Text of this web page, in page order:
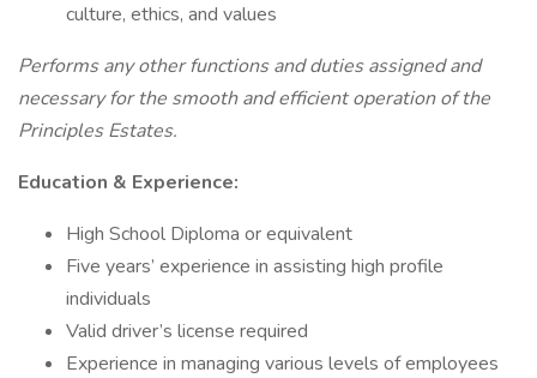
culture, ethics, and values
Performs any other functions and duties assigned and
necessary for the smooth and efficient operation of the
Principles Estates.
Education & Experience:
High School Diploma or equivalent
Five years’ experience in assisting high profile
individuals
Valid driver’s license required
Experience in managing various levels of employees